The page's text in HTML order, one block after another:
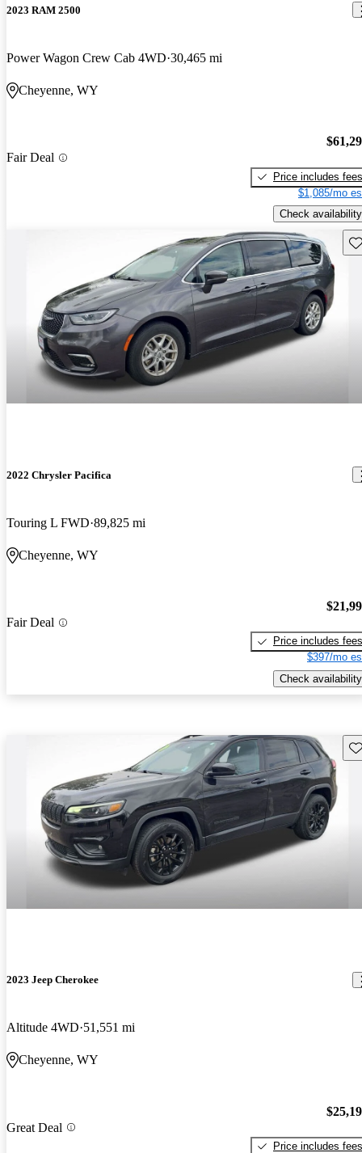
2023 RAM 2500
Power Wagon Crew Cab 4WD 30,465 mi
Cheyenne, WY
Fair Deal
Price includes fees
$1,085/mo
Check availability
2022 Chrysler Pacifica
Touring L FWD 89,825 mi
Cheyenne, WY
Fair Deal
Price includes fees
$397/mo
Check availability
2023 Jeep Cherokee
Altitude 4WD 51,551 mi
Cheyenne, WY
Great Deal
Price includes fees